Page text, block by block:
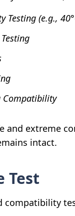
Testing (e.g.,
Compatibility
and extreme
intact.
Test
compatibility